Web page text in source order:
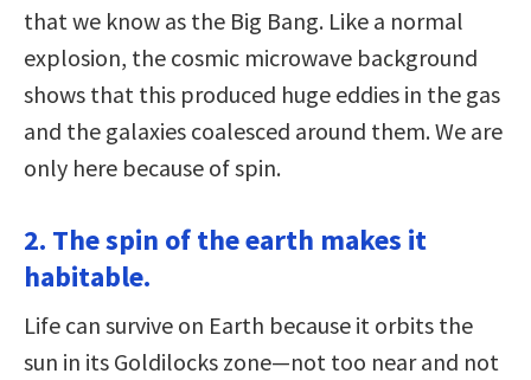
that we know as the Big Bang. Like a normal
explosion, the cosmic microwave background
shows that this produced huge eddies in the gas
and the galaxies coalesced around them. We are
only here because of spin.
2. The spin of the earth makes it
habitable.
Life can survive on Earth because it orbits the
sun in its Goldilocks zone—not too near and not